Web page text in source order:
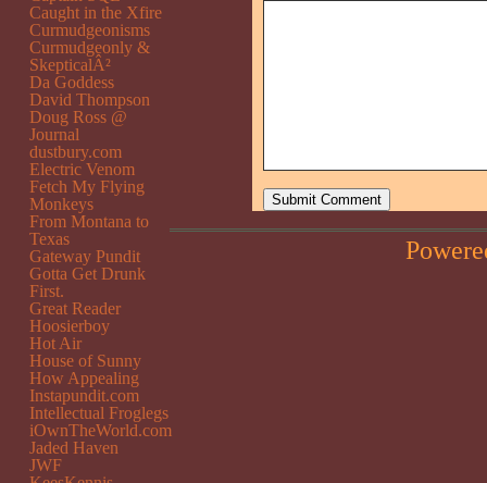
Caught in the Xfire
Curmudgeonisms
Curmudgeonly &
SkepticalÂ²
Da Goddess
David Thompson
Doug Ross @
Journal
dustbury.com
Electric Venom
Fetch My Flying
Monkeys
From Montana to
Texas
Gateway Pundit
Gotta Get Drunk
First.
Great Reader
Hoosierboy
Hot Air
House of Sunny
How Appealing
Instapundit.com
Intellectual Froglegs
iOwnTheWorld.com
Jaded Haven
JWF